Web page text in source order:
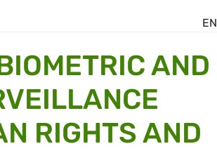
EN
AND
RIGHTS AND